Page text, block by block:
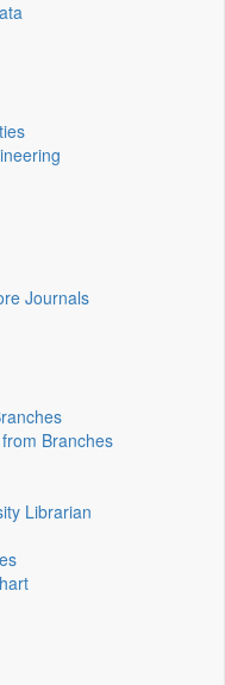
Journals
Branches
Librarian